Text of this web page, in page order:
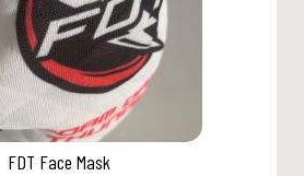
FDT Face Mask